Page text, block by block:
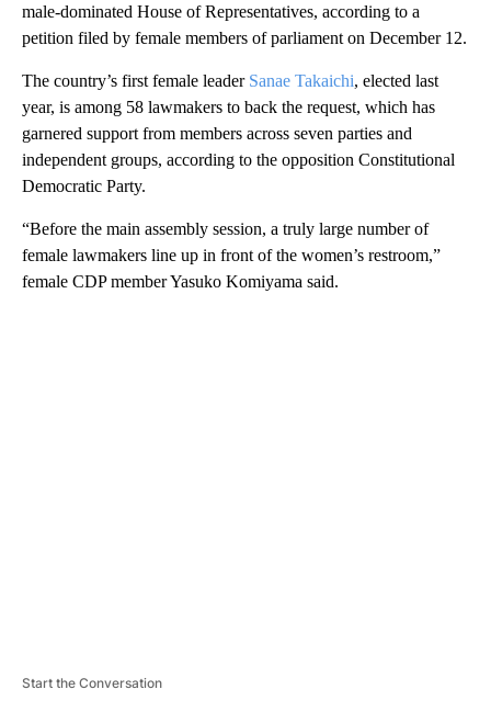
male-dominated House of Representatives, according to a
petition filed by female members of parliament on December 12.
The country’s first female leader Sanae Takaichi, elected last
year, is among 58 lawmakers to back the request, which has
garnered support from members across seven parties and
independent groups, according to the opposition Constitutional
Democratic Party.
“Before the main assembly session, a truly large number of
female lawmakers line up in front of the women’s restroom,”
female CDP member Yasuko Komiyama said.
Start the Conversation